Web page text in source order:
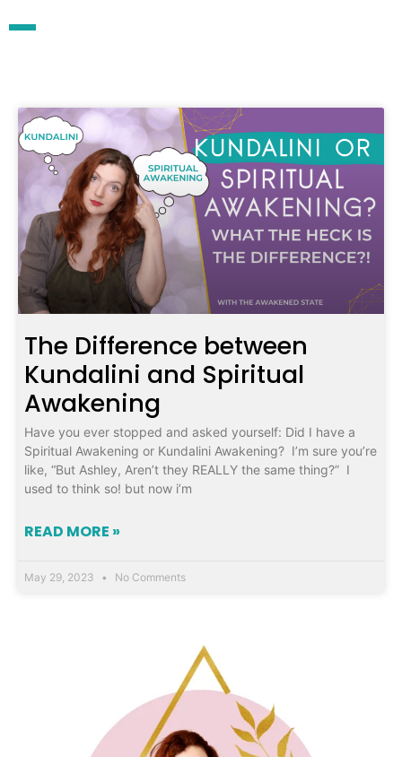
The Difference between
Kundalini and Spiritual
Awakening
Have you ever stopped and asked yourself: Did I have a
Spiritual Awakening or Kundalini Awakening? I’m sure you’re
like, “But Ashley, Aren’t they REALLY the same thing?” I
used to think so! but now i’m
READ MORE »
May 29, 2023 No Comments